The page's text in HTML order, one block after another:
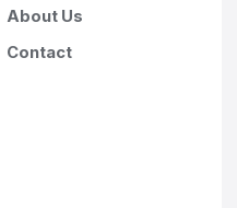
About Us
Contact